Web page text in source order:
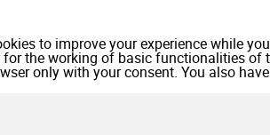
to improve your experience while
for the working of basic functionalities of
only with your consent. You also